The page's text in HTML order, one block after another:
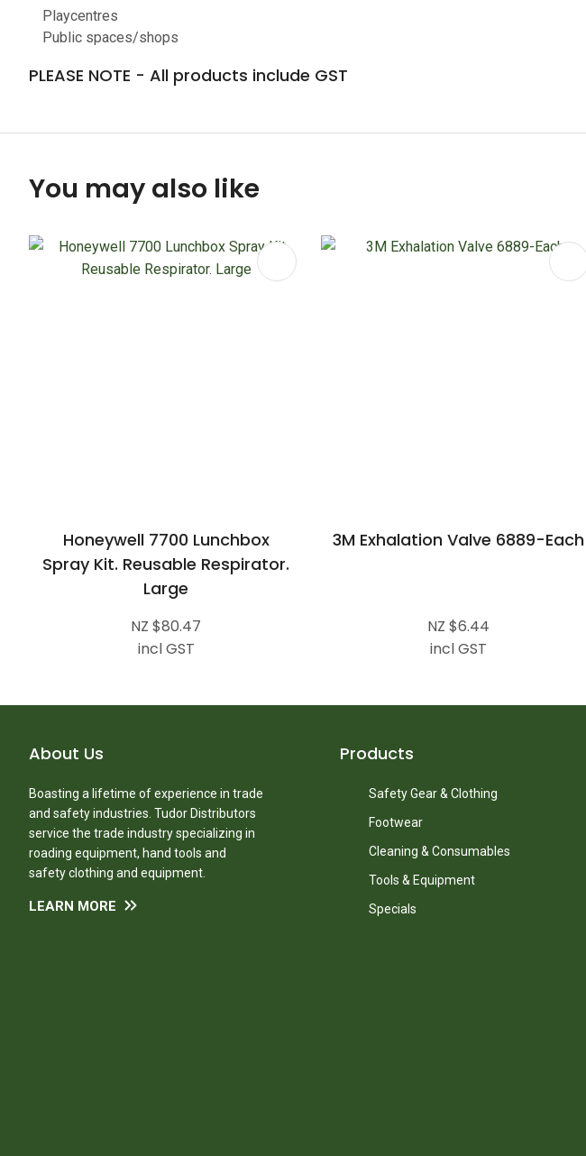
Playcentres
Public spaces/shops
PLEASE NOTE - All products include GST
You may also like
Honeywell 7700 Lunchbox
Spray Kit. Reusable Respirator.
Large
NZ $80.47
incl GST
ADD TO FAVOURITES
3M Exhalation Valve 6889-Each
NZ $6.44
incl GST
About Us
Boasting a lifetime of experience in trade
and safety industries. Tudor Distributors
service the trade industry specializing in
roading equipment, hand tools and
safety clothing and equipment.
LEARN MORE
Products
Safety Gear & Clothing
Footwear
Cleaning & Consumables
Tools & Equipment
Specials